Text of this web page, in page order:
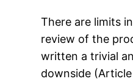
There are limits
review of the
written a trivial
downside